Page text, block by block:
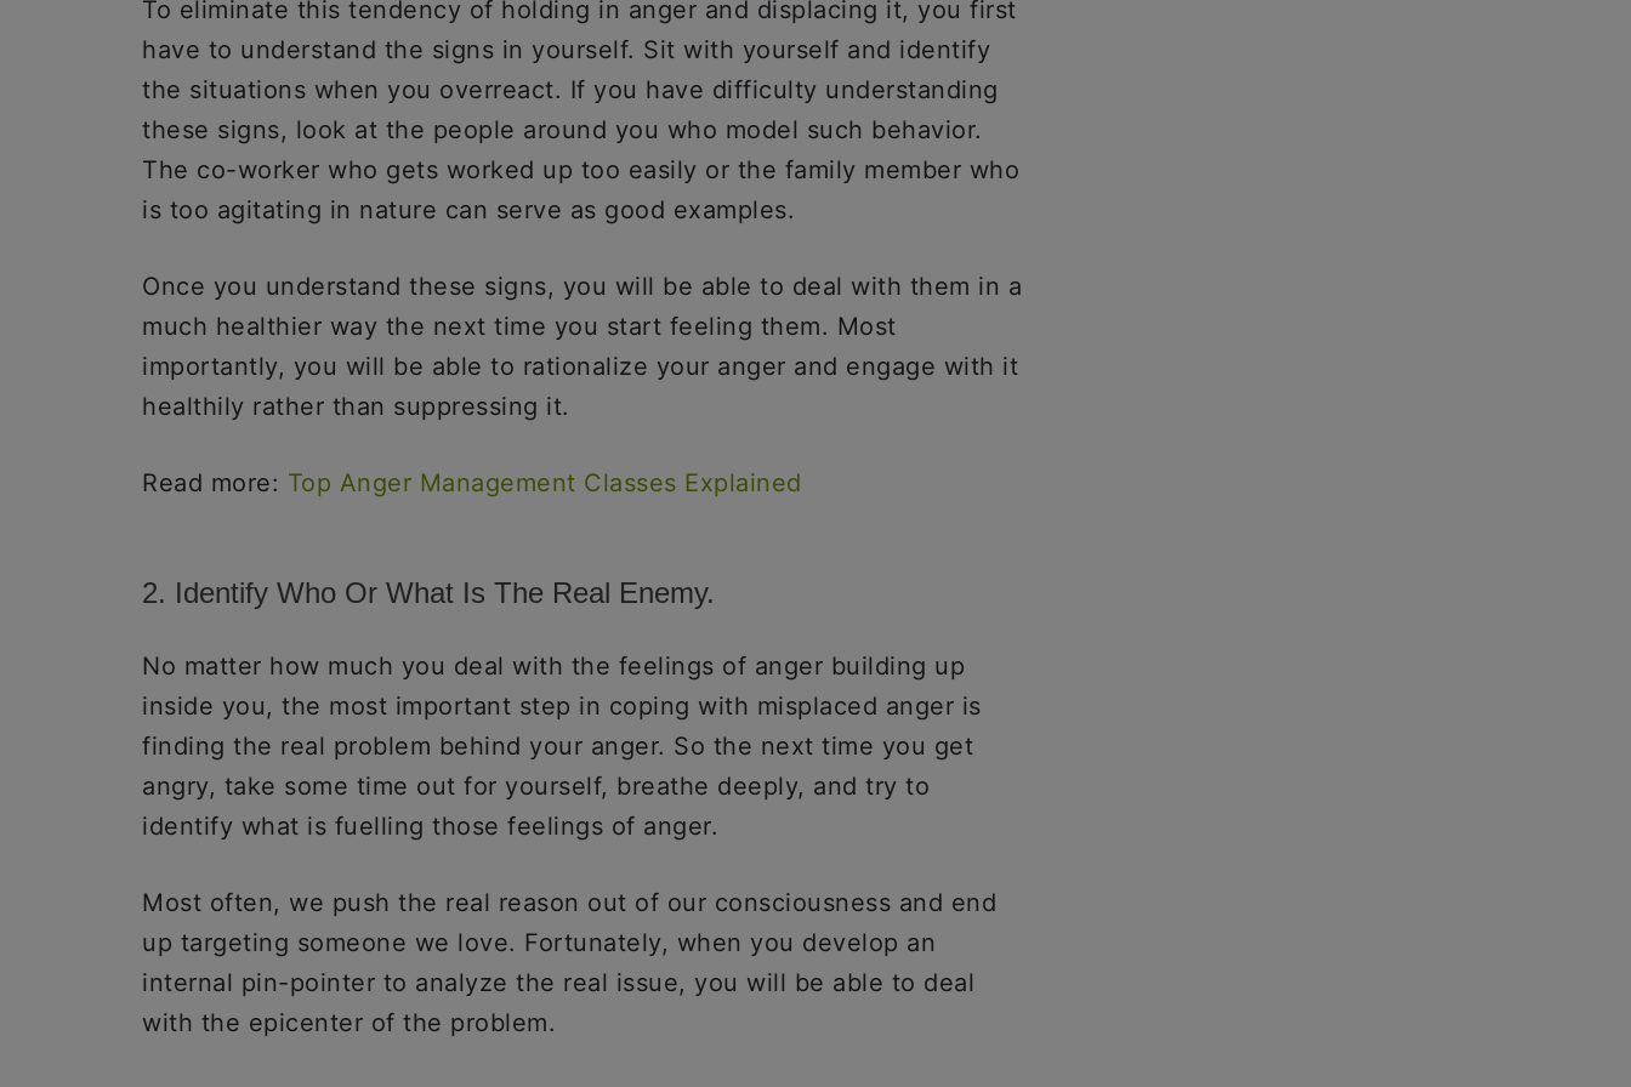
To eliminate this tendency of holding in anger and displacing it, you first
have to understand the signs in yourself. Sit with yourself and identify
the situations when you overreact. If you have difficulty understanding
these signs, look at the people around you who model such behavior.
The co-worker who gets worked up too easily or the family member who
is too agitating in nature can serve as good examples.
Once you understand these signs, you will be able to deal with them in a
much healthier way the next time you start feeling them. Most
importantly, you will be able to rationalize your anger and engage with it
healthily rather than suppressing it.
Read more: Top Anger Management Classes Explained
2. Identify Who Or What Is The Real Enemy.
No matter how much you deal with the feelings of anger building up
inside you, the most important step in coping with misplaced anger is
finding the real problem behind your anger. So the next time you get
angry, take some time out for yourself, breathe deeply, and try to
identify what is fuelling those feelings of anger.
Most often, we push the real reason out of our consciousness and end
up targeting someone we love. Fortunately, when you develop an
internal pin-pointer to analyze the real issue, you will be able to deal
with the epicenter of the problem.